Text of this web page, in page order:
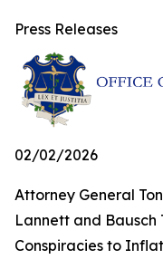
Press Releases
02/02/2026
Attorney General
Lannett and Bausch
Conspiracies to